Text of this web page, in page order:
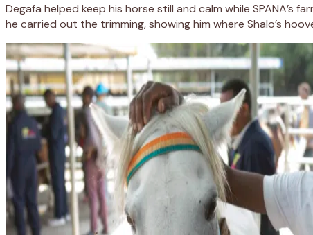
Degafa helped keep his horse still and calm while SPANA’s
he carried out the trimming, showing him where Shalo’s